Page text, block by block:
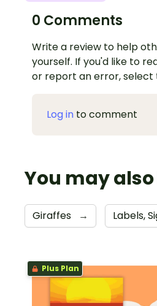
0 Comments
Write a review to help
yourself. If you'd like to
or report an error,
Log in to comment
You may
Giraffes → Labels,
Plus Plan